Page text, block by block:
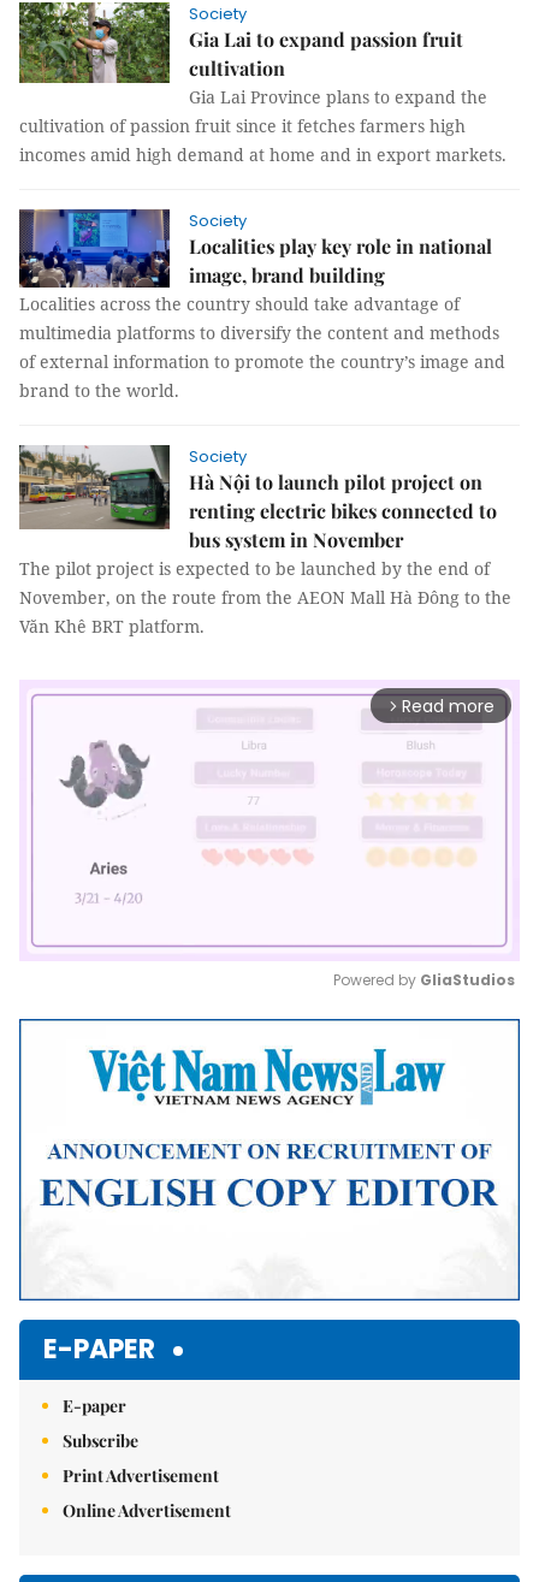
Society
Gia Lai to expand passion fruit
cultivation
Gia Lai Province plans to expand the
cultivation of passion fruit since it fetches farmers high
incomes amid high demand at home and in export markets.
Society
Localities play key role in national
image, brand building
Localities across the country should take advantage of
multimedia platforms to diversify the content and methods
of external information to promote the country’s image and
brand to the world.
Society
Hà Nội to launch pilot project on
renting electric bikes connected to
bus system in November
The pilot project is expected to be launched by the end of
November, on the route from the AEON Mall Hà Đông to the
Văn Khê BRT platform.
arrow_forward_ios Read more
Mute
Powered by GliaStudios
E-PAPER
E-paper
Subscribe
Print Advertisement
Online Advertisement